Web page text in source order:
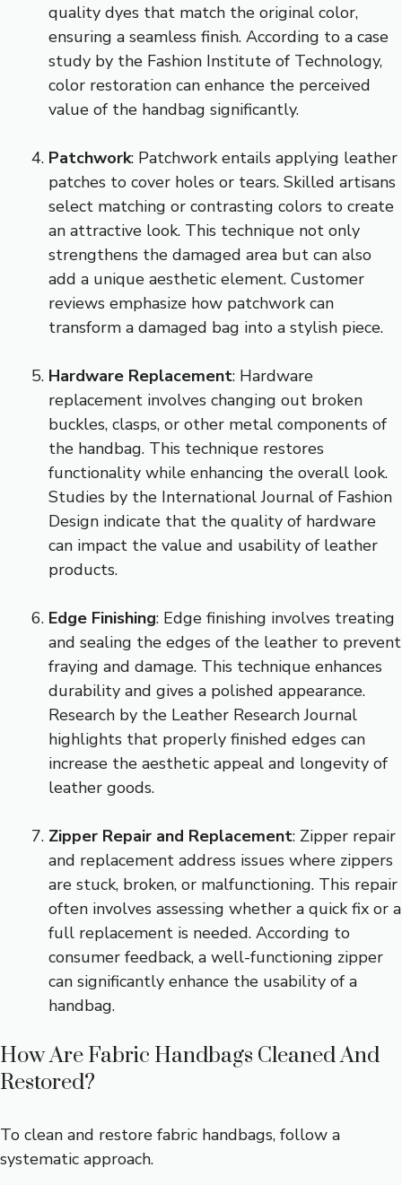
quality dyes that match the original color,
ensuring a seamless finish. According to a case
study by the Fashion Institute of Technology,
color restoration can enhance the perceived
value of the handbag significantly.
Patchwork: Patchwork entails applying leather
patches to cover holes or tears. Skilled artisans
select matching or contrasting colors to create
an attractive look. This technique not only
strengthens the damaged area but can also
add a unique aesthetic element. Customer
reviews emphasize how patchwork can
transform a damaged bag into a stylish piece.
Hardware Replacement: Hardware
replacement involves changing out broken
buckles, clasps, or other metal components of
the handbag. This technique restores
functionality while enhancing the overall look.
Studies by the International Journal of Fashion
Design indicate that the quality of hardware
can impact the value and usability of leather
products.
Edge Finishing: Edge finishing involves treating
and sealing the edges of the leather to prevent
fraying and damage. This technique enhances
durability and gives a polished appearance.
Research by the Leather Research Journal
highlights that properly finished edges can
increase the aesthetic appeal and longevity of
leather goods.
Zipper Repair and Replacement: Zipper repair
and replacement address issues where zippers
are stuck, broken, or malfunctioning. This repair
often involves assessing whether a quick fix or a
full replacement is needed. According to
consumer feedback, a well-functioning zipper
can significantly enhance the usability of a
handbag.
How Are Fabric Handbags Cleaned And
Restored?
To clean and restore fabric handbags, follow a
systematic approach.